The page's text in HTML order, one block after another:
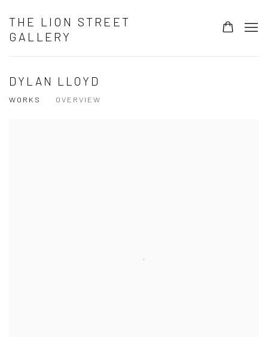
THE LION STREET
GALLERY
DYLAN LLOYD
WORKS OVERVIEW